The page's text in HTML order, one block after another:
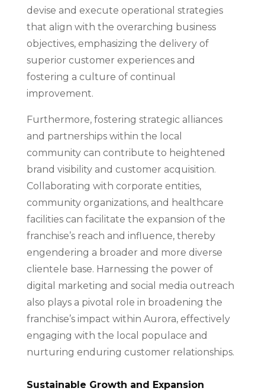
devise and execute operational strategies
that align with the overarching business
objectives, emphasizing the delivery of
superior customer experiences and
fostering a culture of continual
improvement.
Furthermore, fostering strategic alliances
and partnerships within the local
community can contribute to heightened
brand visibility and customer acquisition.
Collaborating with corporate entities,
community organizations, and healthcare
facilities can facilitate the expansion of the
franchise’s reach and influence, thereby
engendering a broader and more diverse
clientele base. Harnessing the power of
digital marketing and social media outreach
also plays a pivotal role in broadening the
franchise’s impact within Aurora, effectively
engaging with the local populace and
nurturing enduring customer relationships.
Sustainable Growth and Expansion